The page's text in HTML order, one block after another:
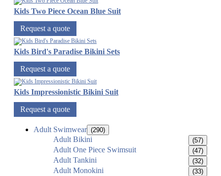
Kids Two Piece Ocean Blue Suit
Request a quote
Kids Bird's Paradise Bikini Sets
Request a quote
Kids Impressionistic Bikini Suit
Request a quote
Adult Swimwear (290)
Adult Bikini (57)
Adult One Piece Swimsuit (47)
Adult Tankini (32)
Adult Monokini (33)